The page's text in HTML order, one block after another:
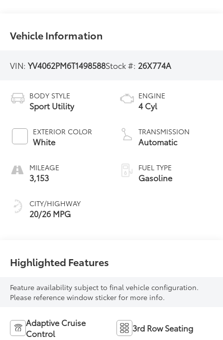
Vehicle Information
VIN:YV4062PM6T1498588Stock #: 26X774A
BODY STYLE
Sport Utility
EXTERIOR COLOR
White
MILEAGE
3,153
CITY/HIGHWAY
20/26 MPG
ENGINE
4 Cyl
TRANSMISSION
Automatic
FUEL TYPE
Gasoline
Highlighted Features
Feature availability subject to final vehicle configuration.
Please reference window sticker for more info.
Adaptive Cruise
Control
3rd Row Seating